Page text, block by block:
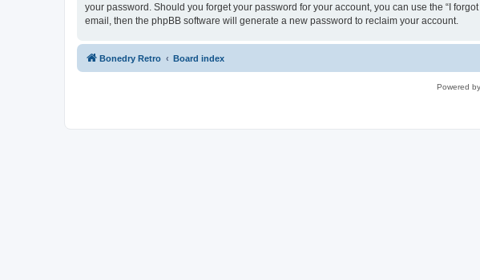
your password. Should you forget your password for your account, you can use the “I
email, then the phpBB software will generate a new password to reclaim your account.
Bonedry Retro Board index
Powered by